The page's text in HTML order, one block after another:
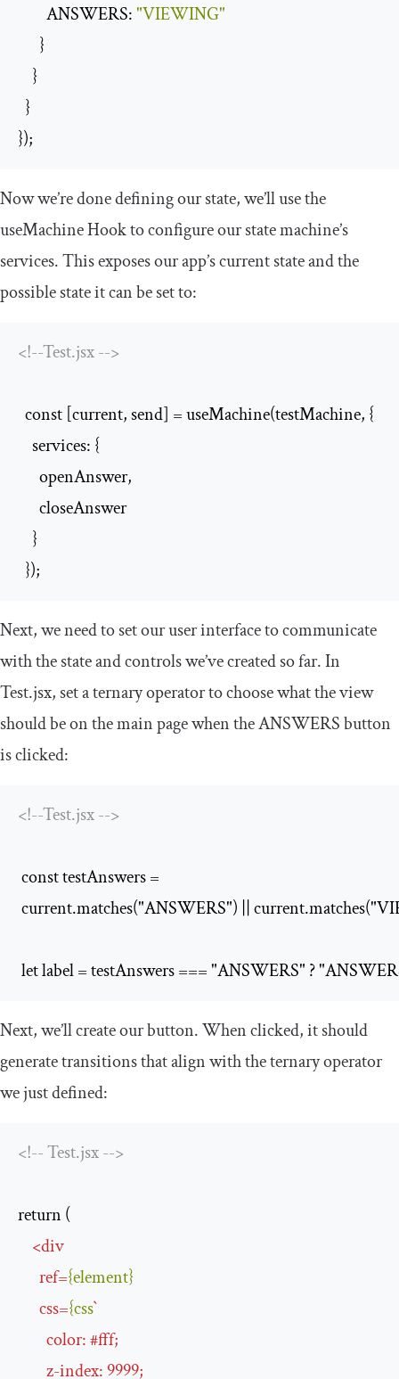
        ANSWERS:
"VIEWING"
      }
    }
  }
});
Now we’re done defining our state, we’ll use the
useMachineHook to configure our state machine’s
services. This exposes our app’s current state and the
possible state it can be set to:
<!--Test.jsx -->
  const [current, send] = useMachine(testMachine, {
    services: {
      openAnswer,
      closeAnswer
    }
  });
Next, we need to set our user interface to communicate
with the state and controls we’ve created so far. In
Test.jsx, set a ternary operator to choose what the view
should be on the main page when theANSWERSbutton
is clicked:
<!--Test.jsx -->
const testAnswers =
current.matches("ANSWERS") ||
let label = testAnswers === "ANSWERS" ?
Next, we’ll create our button. When clicked, it should
generate transitions that align with the ternary operator
we just defined:
<!-- Test.jsx -->
return (
<div
ref={element}
css={css`
color: #fff;
z-index: 9999;